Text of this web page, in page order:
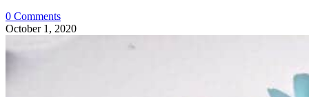
0 Comments
October 1, 2020